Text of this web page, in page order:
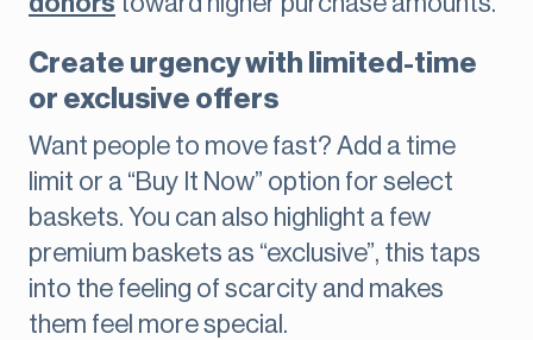
Create urgency with limited-time
or exclusive offers
Want people to move fast? Add a time
limit or a “Buy It Now” option for select
baskets. You can also highlight a few
premium baskets as “exclusive”, this taps
into the feeling of scarcity and makes
them feel more special.